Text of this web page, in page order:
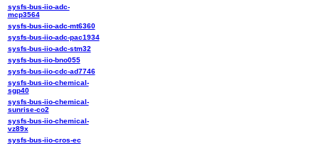
sysfs-bus-iio-adc-
mcp3564
sysfs-bus-iio-adc-mt6360
sysfs-bus-iio-adc-pac1934
sysfs-bus-iio-adc-stm32
sysfs-bus-iio-bno055
sysfs-bus-iio-cdc-ad7746
sysfs-bus-iio-chemical-
sgp40
sysfs-bus-iio-chemical-
sunrise-co2
sysfs-bus-iio-chemical-
vz89x
sysfs-bus-iio-cros-ec